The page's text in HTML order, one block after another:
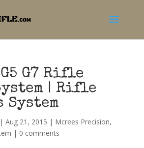
G7 Rifle
| Rifle
System
| Aug 21, 2015 | Mcrees Precision,
| 0 comments